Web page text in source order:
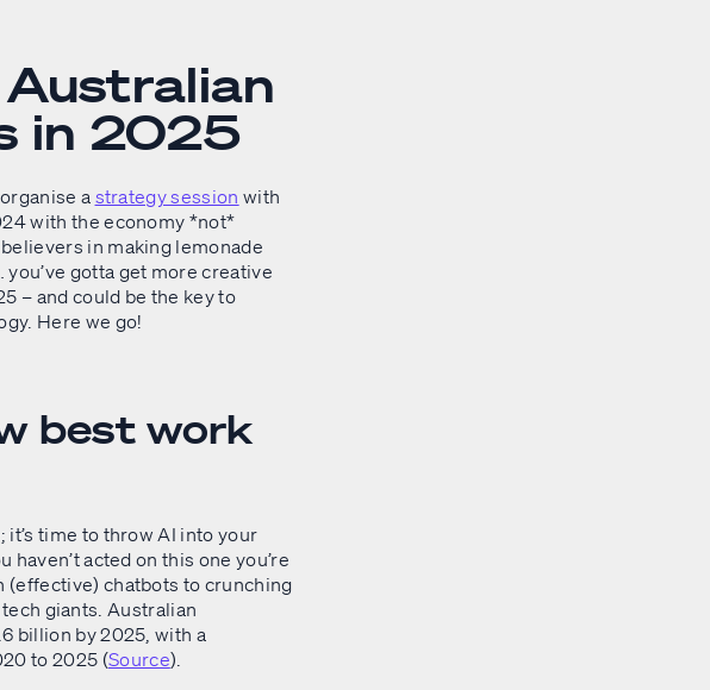
in 2025
astrategy session with
with the economy *not*
in making lemonade
gotta get more creative
– and could be the key to
Here we go!
best work
time to throw AI into your
haven’t acted on this one you’re
(effective) chatbots to crunching
giants. Australian
billion by 2025, with a
to 2025 (Source).